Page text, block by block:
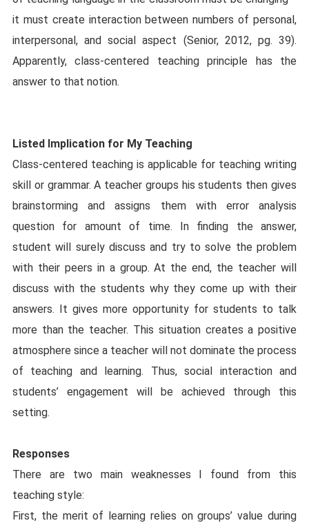
it must create interaction between numbers of personal,
interpersonal, and social aspect (Senior, 2012, pg. 39).
Apparently, class-centered teaching principle has the
answer to that notion.
Listed Implication for My Teaching
Class-centered teaching is applicable for teaching writing
skill or grammar. A teacher groups his students then gives
brainstorming and assigns them with error analysis
question for amount of time. In finding the answer,
student will surely discuss and try to solve the problem
with their peers in a group. At the end, the teacher will
discuss with the students why they come up with their
answers. It gives more opportunity for students to talk
more than the teacher. This situation creates a positive
atmosphere since a teacher will not dominate the process
of teaching and learning. Thus, social interaction and
students’ engagement will be achieved through this
setting.
Responses
There are two main weaknesses I found from this
teaching style:
First, the merit of learning relies on groups’ value during